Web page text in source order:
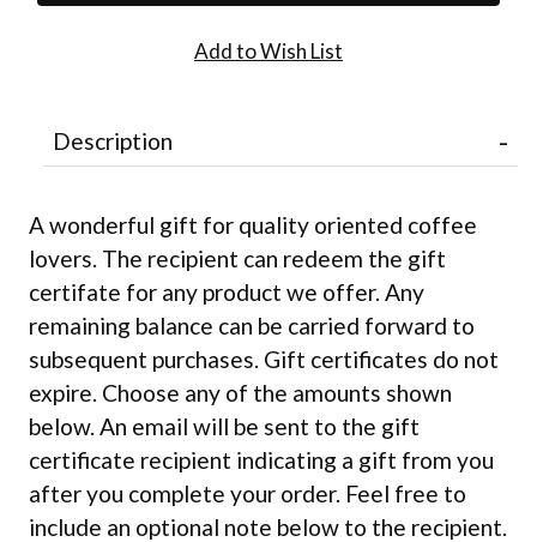
Description
A wonderful gift for quality oriented coffee
lovers. The recipient can redeem the gift
certifate for any product we offer. Any
remaining balance can be carried forward to
subsequent purchases. Gift certificates do not
expire. Choose any of the amounts shown
below. An email will be sent to the gift
certificate recipient indicating a gift from you
after you complete your order. Feel free to
include an optional note below to the recipient.